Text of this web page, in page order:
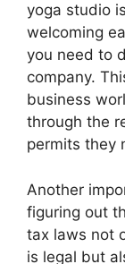
yoga studio
welcoming
you need to
company.
business
through the
permits they
Another
figuring out
tax laws not
is legal but